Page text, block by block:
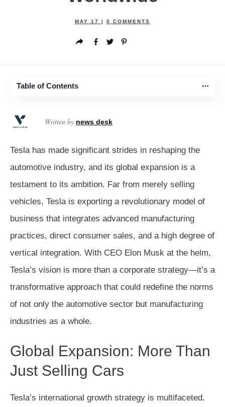
MAY 17 | 0 COMMENTS
Written by news desk
Tesla has made significant strides in reshaping the
automotive industry, and its global expansion is a
testament to its ambition. Far from merely selling
vehicles, Tesla is exporting a revolutionary model of
business that integrates advanced manufacturing
practices, direct consumer sales, and a high degree of
vertical integration. With CEO Elon Musk at the helm,
Tesla’s vision is more than a corporate strategy—it’s a
transformative approach that could redefine the norms
of not only the automotive sector but manufacturing
industries as a whole.
Global Expansion: More Than
Just Selling Cars
Tesla’s international growth strategy is multifaceted.
Table of Contents